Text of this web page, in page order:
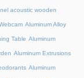
acoustic wooden
Aluminum Alloy
Table Aluminum
Aluminum Extrusions
Aluminum